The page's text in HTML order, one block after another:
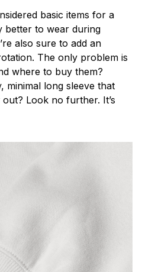
basic items for a
better to wear during
also sure to add an
The only problem is
where to buy them?
minimal long sleeve that
Look no further. It’s